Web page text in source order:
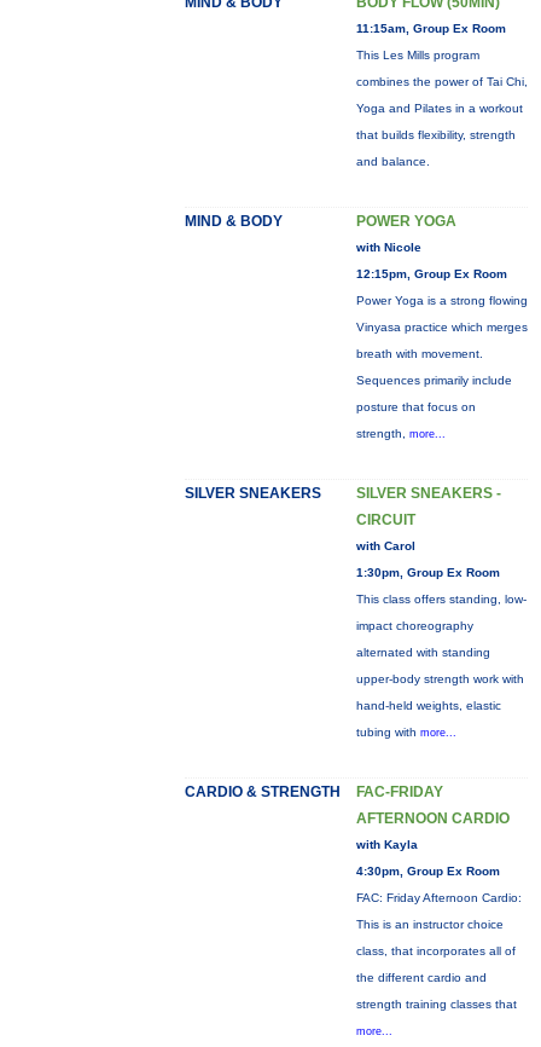
11:15am, Group Ex Room
This Les Mills program
combines the power of Tai Chi,
Yoga and Pilates in a workout
that builds flexibility, strength
and balance.
MIND & BODY POWER YOGA
with Nicole
12:15pm, Group Ex Room
Power Yoga is a strong flowing
Vinyasa practice which merges
breath with movement.
Sequences primarily include
posture that focus on
strength, more...
SILVER SNEAKERS
SILVER SNEAKERS -
CIRCUIT
with Carol
1:30pm, Group Ex Room
This class offers standing, low-
impact choreography
alternated with standing
upper-body strength work with
hand-held weights, elastic
tubing with more...
CARDIO & STRENGTH
FAC-FRIDAY
AFTERNOON CARDIO
with Kayla
4:30pm, Group Ex Room
FAC: Friday Afternoon Cardio:
This is an instructor choice
class, that incorporates all of
the different cardio and
strength training classes that
more...